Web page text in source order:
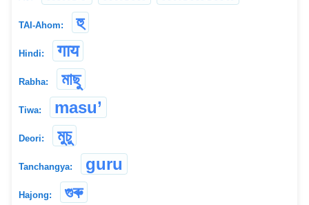
TAI-Ahom: হু
Hindi: गाय
Rabha: মাছু
Tiwa: masu’
Deori: মুচু
Tanchangya: guru
Hajong: গুৰু